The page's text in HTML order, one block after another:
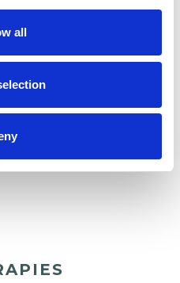
all anxious or fearful,
everything" are